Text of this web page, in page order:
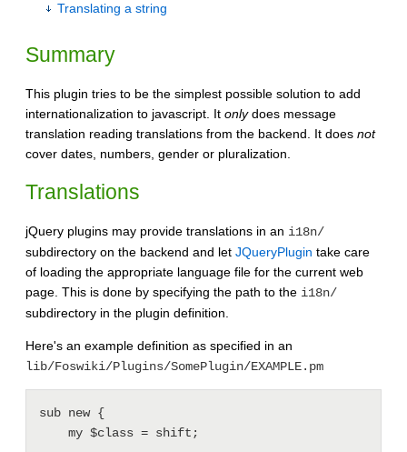
Translating a string
Summary
This plugin tries to be the simplest possible solution to add
internationalization to javascript. It onlydoes message
translation reading translations from the backend. It does not
cover dates, numbers, gender or pluralization.
Translations
jQuery plugins may provide translations in an i18n/
subdirectory on the backend and let JQueryPlugin take care
of loading the appropriate language file for the current web
page. This is done by specifying the path to the i18n/
subdirectory in the plugin definition.
Here's an example definition as specified in an
lib/Foswiki/Plugins/SomePlugin/EXAMPLE.pm
sub new {